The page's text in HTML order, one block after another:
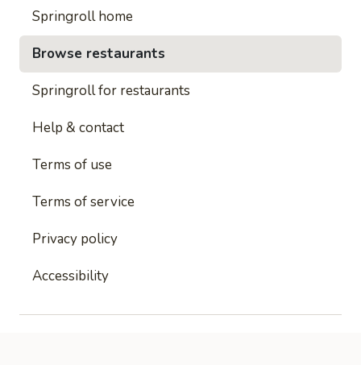
Springroll home
Browse restaurants
Springroll for restaurants
Help & contact
Terms of use
Terms of service
Privacy policy
Accessibility